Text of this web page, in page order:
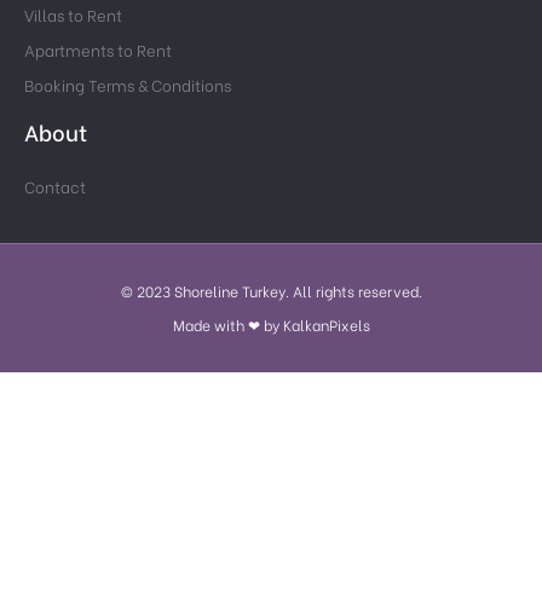
Villas to Rent
Apartments to Rent
Booking Terms & Conditions
About
Contact
© 2023 Shoreline Turkey. All rights reserved.
Made with ❤ by KalkanPixels